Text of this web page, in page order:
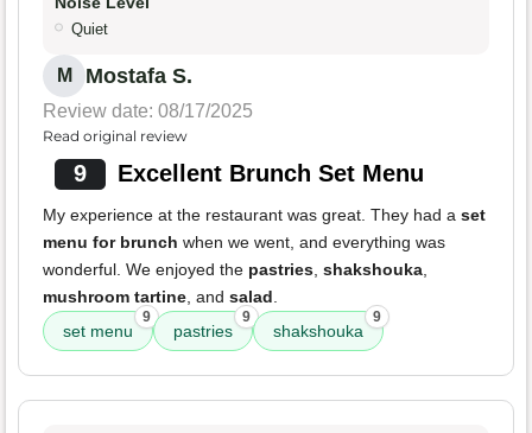
Quiet
M Mostafa S.
Review date: 08/17/2025
Read original review
9 Excellent Brunch Set Menu
My experience at the restaurant was great. They had a set
menu for brunch when we went, and everything was
wonderful. We enjoyed the pastries, shakshouka,
mushroom tartine, and salad.
set menu
9
pastries
9
shakshouka
9